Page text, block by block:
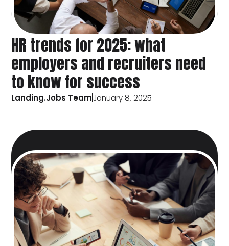
HR trends for 2025: what
employers and recruiters need
to know for success
Landing.Jobs TeamJanuary 8, 2025